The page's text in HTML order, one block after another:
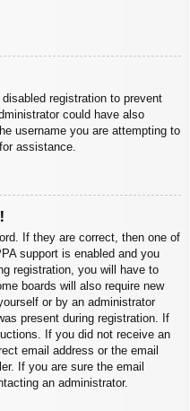
registration to prevent
could have also
username you are attempting to
assistance.
If they are correct, then one of
support is enabled and you
registration, you will have to
boards will also require new
or by an administrator
present during registration. If
If you did not receive an
email address or the email
If you are sure the email
an administrator.